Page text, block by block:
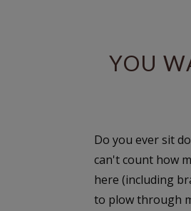
YOU
Do you ever sit
can't count how
here (including
to plow through